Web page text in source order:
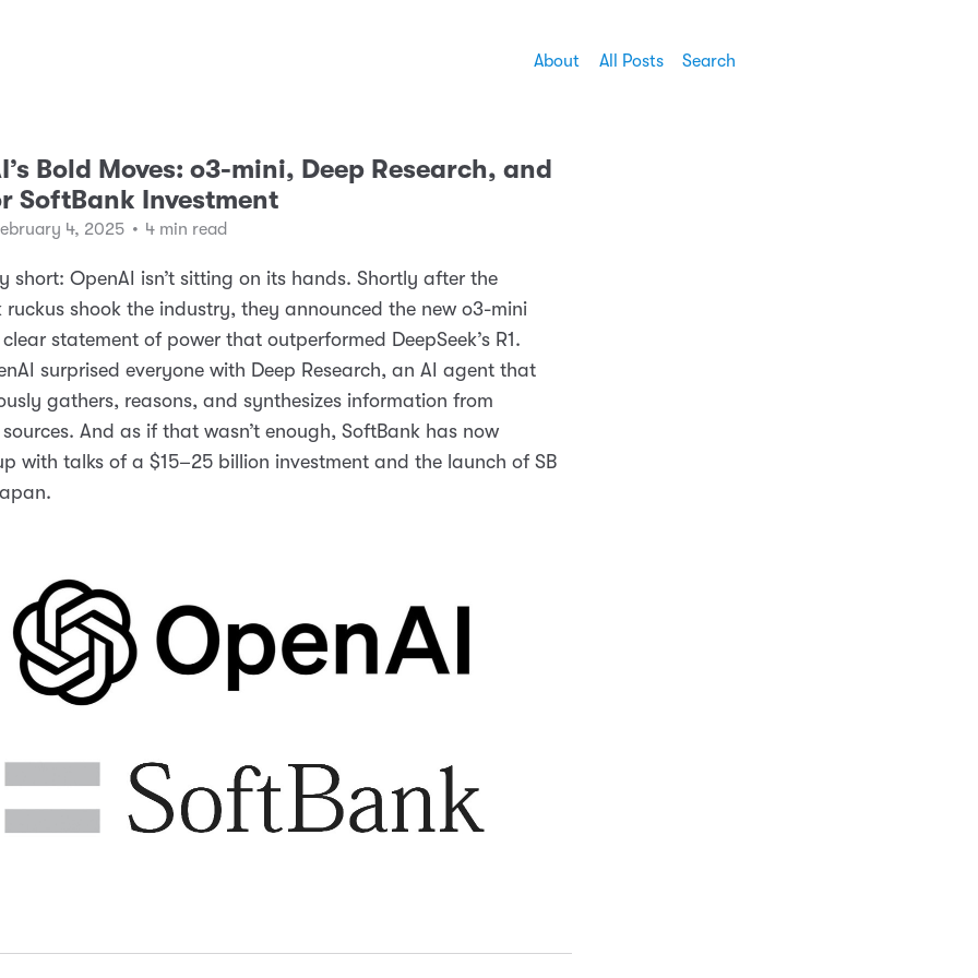
About All Posts Search
Bold Moves: o3-mini, Deep Research, and
SoftBank Investment
4, 2025 • 4 min read
short: OpenAI isn’t sitting on its hands. Shortly after the
ruckus shook the industry, they announced the new o3-mini
statement of power that outperformed DeepSeek’s R1.
surprised everyone with Deep Research, an AI agent that
gathers, reasons, and synthesizes information from
And as if that wasn’t enough, SoftBank has now
with talks of a $15–25 billion investment and the launch of SB